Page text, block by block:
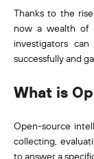
Thanks to the
now a wealth of
investigators
successfully and
What is
Open-source
collecting,
to answer a